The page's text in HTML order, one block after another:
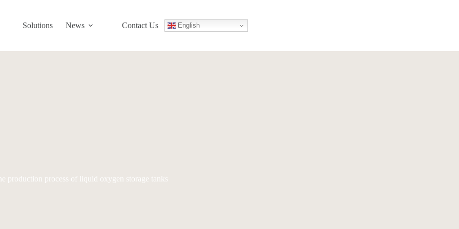
Solutions News Contact Us English
production process of liquid oxygen storage tanks